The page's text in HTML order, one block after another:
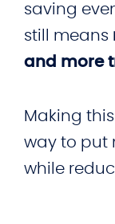
saving
still means
and more
Making
way to put
while